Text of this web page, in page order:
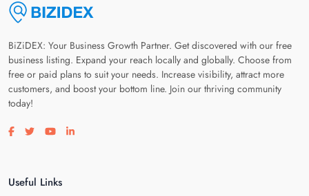
BiZiDEX: Your Business Growth Partner. Get discovered with our free
business listing. Expand your reach locally and globally. Choose from
free or paid plans to suit your needs. Increase visibility, attract more
customers, and boost your bottom line. Join our thriving community
today!
Visit our facebook page
Visit our twitter page
Visit our youtube page
Visit our linkedin page
Useful Links